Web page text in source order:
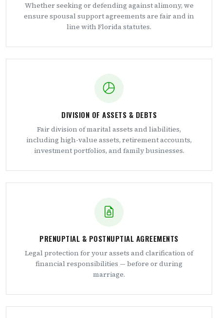
Whether seeking or defending against alimony, we
ensure spousal support agreements are fair and in
line with Florida statutes.
DIVISION OF ASSETS & DEBTS
Fair division of marital assets and liabilities,
including high-value assets, retirement accounts,
investment portfolios, and family businesses.
PRENUPTIAL & POSTNUPTIAL AGREEMENTS
Legal protection for your assets and clarification of
financial responsibilities — before or during
marriage.